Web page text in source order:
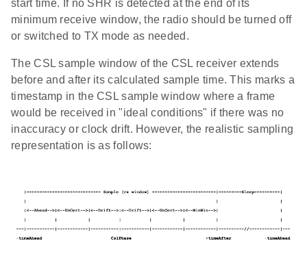
start time. If no SHR is detected at the end of its
minimum receive window, the radio should be turned off
or switched to TX mode as needed.
The CSL sample window of the CSL receiver extends
before and after its calculated sample time. This marks a
timestamp in the CSL sample window where a frame
would be received in "ideal conditions" if there was no
inaccuracy or clock drift. However, the realistic sampling
representation is as follows: